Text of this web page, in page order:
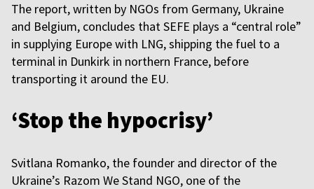
The report, written by NGOs from Germany, Ukraine
and Belgium, concludes that SEFE plays a “central role”
in supplying Europe with LNG, shipping the fuel to a
terminal in Dunkirk in northern France, before
transporting it around the EU.
‘Stop the hypocrisy’
Svitlana Romanko, the founder and director of the
Ukraine’s Razom We Stand NGO, one of the